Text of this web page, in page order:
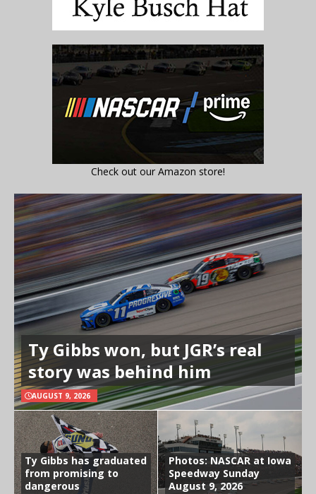
Check out our Amazon store!
Ty Gibbs won, but JGR’s real
story was behind him
AUGUST 9, 2026
Ty Gibbs has graduated
from promising to
dangerous
Photos: NASCAR at Iowa
Speedway Sunday
August 9, 2026